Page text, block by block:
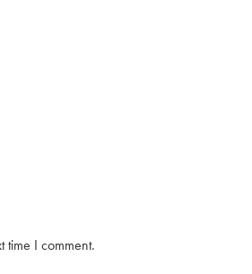
time I comment.